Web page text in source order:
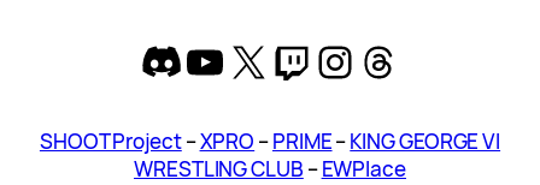
Discord
YouTube
X Twitch
Instagram
Threads
SHOOT Project–XPRO –PRIME–KING GEORGE VI
WRESTLING CLUB –EWPlace